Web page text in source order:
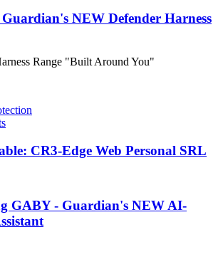
NEW Defender Harness
Range "Built Around You"
CR3-Edge Web Personal SRL
GABY - Guardian's NEW AI-